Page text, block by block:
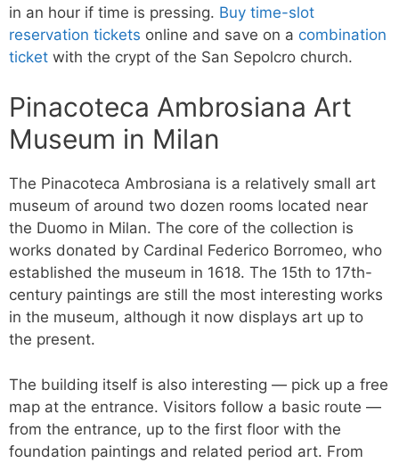
in an hour if time is pressing. Buy time-slot
reservation tickets online and save on a combination
ticket with the crypt of the San Sepolcro church.
Pinacoteca Ambrosiana Art
Museum in Milan
The Pinacoteca Ambrosiana is a relatively small art
museum of around two dozen rooms located near
the Duomo in Milan. The core of the collection is
works donated by Cardinal Federico Borromeo, who
established the museum in 1618. The 15th to 17th-
century paintings are still the most interesting works
in the museum, although it now displays art up to
the present.
The building itself is also interesting — pick up a free
map at the entrance. Visitors follow a basic route —
from the entrance, up to the first floor with the
foundation paintings and related period art. From